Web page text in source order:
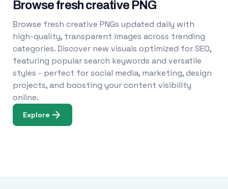
Browse fresh creative PNG
Browse fresh creative PNGs updated daily with
high-quality, transparent images across trending
categories. Discover new visuals optimized for SEO,
featuring popular search keywords and versatile
styles - perfect for social media, marketing, design
projects, and boosting your content visibility
online.
Explore